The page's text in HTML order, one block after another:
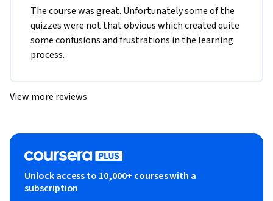
The course was great. Unfortunately some of the
quizzes were not that obvious which created quite
some confusions and frustrations in the learning
process.
View more reviews
Unlock access to 10,000+ courses with a
subscription